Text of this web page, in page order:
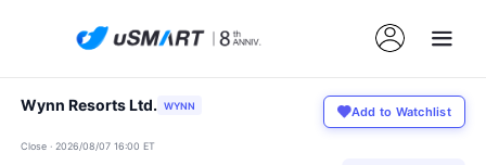
Wynn Resorts Ltd. WYNN Add to Watchlist
Close · 2026/08/07 16:00 ET